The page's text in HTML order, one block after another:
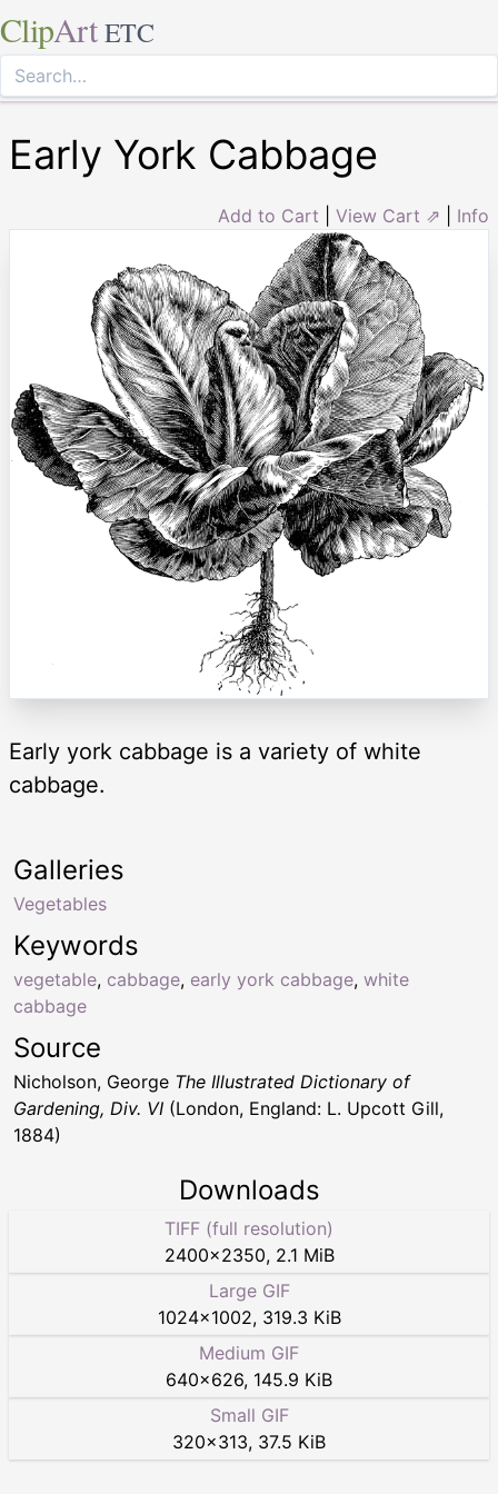
ClipArt ETC
Early York Cabbage
Add to Cart View Cart ⇗ Info
Early york cabbage is a variety of white
cabbage.
Keywords
vegetable, cabbage, early york cabbage, white
cabbage
Galleries
Vegetables
Source
Nicholson, George The Illustrated Dictionary of
Gardening, Div. VI (London, England: L. Upcott Gill,
1884)
Downloads
TIFF (full resolution)
2400×2350, 2.1 MiB
Large GIF
1024×1002, 319.3 KiB
Medium GIF
640×626, 145.9 KiB
Small GIF
320×313, 37.5 KiB